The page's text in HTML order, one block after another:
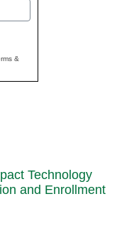
&
Technology
and Enrollment